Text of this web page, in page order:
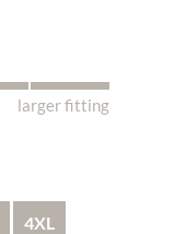
larger fitting
4XL